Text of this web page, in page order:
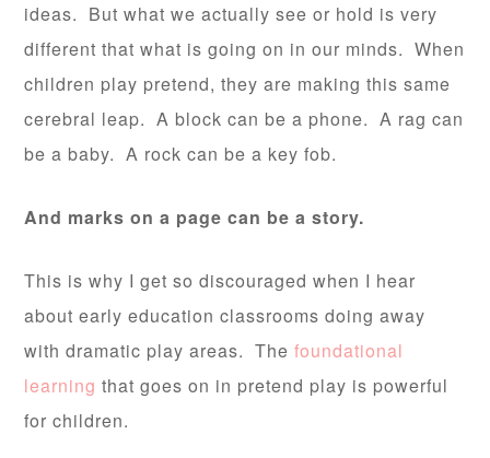
ideas. But what we actually see or hold is very
different that what is going on in our minds. When
children play pretend, they are making this same
cerebral leap. A block can be a phone. A rag can
be a baby. A rock can be a key fob.
And marks on a page can be a story.
This is why I get so discouraged when I hear
about early education classrooms doing away
with dramatic play areas. Thefoundational
learningthat goes on in pretend play is powerful
for children.